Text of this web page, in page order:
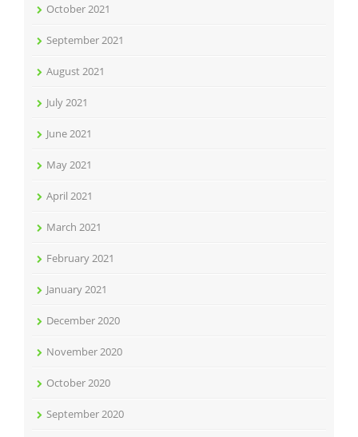
October 2021
September 2021
August 2021
July 2021
June 2021
May 2021
April 2021
March 2021
February 2021
January 2021
December 2020
November 2020
October 2020
September 2020